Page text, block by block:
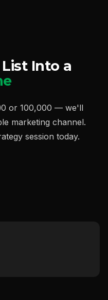
Into a
or 100,000 — we'll
marketing channel.
session today.